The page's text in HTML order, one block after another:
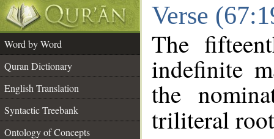
Verse
Word by Word
Quran Dictionary
English Translation
Syntactic Treebank
Ontology of Concepts
The
indefinite
the
triliteral